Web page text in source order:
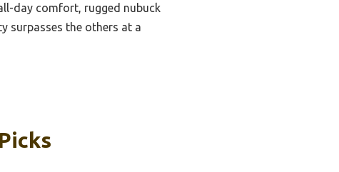
day comfort, rugged nubuck
surpasses the others at a